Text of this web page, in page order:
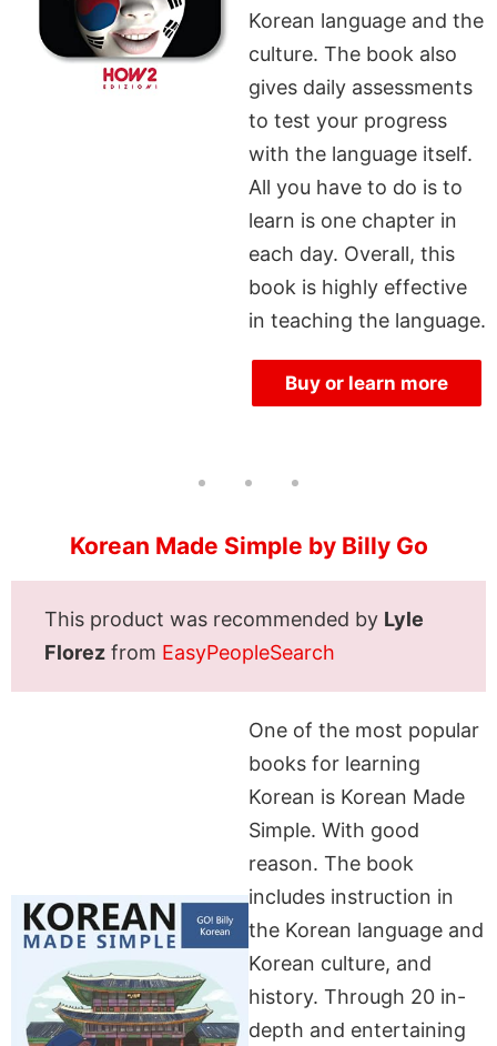
Korean language and the
culture. The book also
gives daily assessments
to test your progress
with the language itself.
All you have to do is to
learn is one chapter in
each day. Overall, this
book is highly effective
in teaching the language.
Buy or learn more
Korean Made Simple by Billy Go
This product was recommended by Lyle
Florez from EasyPeopleSearch
One of the most popular
books for learning
Korean is Korean Made
Simple. With good
reason. The book
includes instruction in
the Korean language and
Korean culture, and
history. Through 20 in-
depth and entertaining